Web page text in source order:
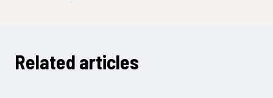
Related articles